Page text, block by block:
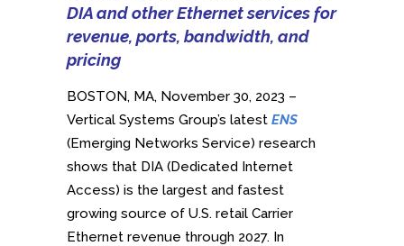
DIA and other Ethernet services for
revenue, ports, bandwidth, and
pricing
BOSTON, MA, November 30, 2023 –
Vertical Systems Group’s latest ENS
(Emerging Networks Service) research
shows that DIA (Dedicated Internet
Access) is the largest and fastest
growing source of U.S. retail Carrier
Ethernet revenue through 2027. In